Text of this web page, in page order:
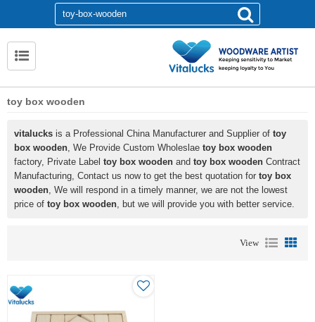
toy box wooden
vitalucks is a Professional China Manufacturer and Supplier of toy
box wooden, We Provide Custom Wholeslae toy box wooden
factory, Private Label toy box wooden and toy box wooden Contract
Manufacturing, Contact us now to get the best quotation for toy box
wooden, We will respond in a timely manner, we are not the lowest
price of toy box wooden, but we will provide you with better service.
View